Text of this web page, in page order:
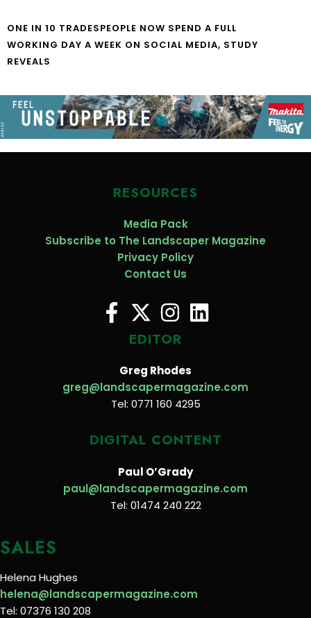
ONE IN 10 TRADESPEOPLE NOW SPEND A FULL
WORKING DAY A WEEK ON SOCIAL MEDIA, STUDY
REVEALS
RESOURCES
Media Pack
Subscribe to The Landscaper Magazine
Privacy Policy
Contact Us
EDITOR
Greg Rhodes
greg@landscapermagazine.com
Tel: 0771 160 4295
DIGITAL CONTENT
Paul O’Grady
paul@landscapermagazine.com
Tel: 01474 240 222
SALES
Helena Hughes
helena@landscapermagazine.com
Tel: 07376 130 208